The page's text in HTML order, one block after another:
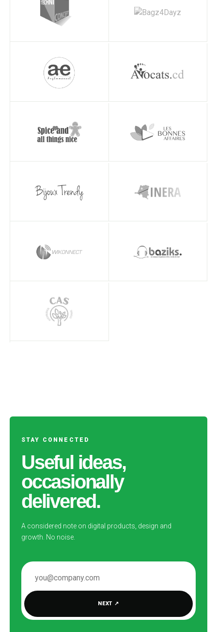
STAY CONNECTED
Useful ideas,
occasionally
delivered.
A considered note on digital products, design and
growth. No noise.
EMAIL ADDRESS
NEXT ↗